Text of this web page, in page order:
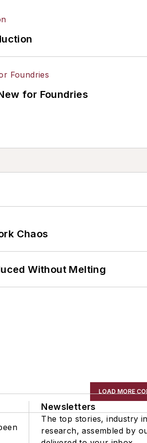
for Foundries
Chaos
Without Melting
LOAD MORE
Newsletters
The top stories, industry
research, assembled by